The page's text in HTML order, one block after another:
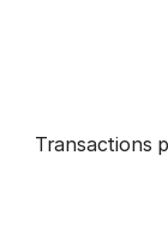
Transactions